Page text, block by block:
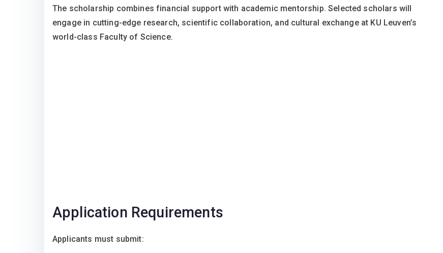
The scholarship combines financial support with academic mentorship. Selected scholars will
engage in cutting-edge research, scientific collaboration, and cultural exchange at KU Leuven’s
world-class Faculty of Science.
Application Requirements
Applicants must submit: